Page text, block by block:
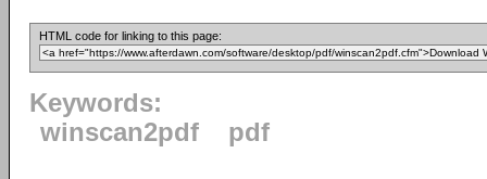
HTML code for linking to this page:
Keywords:
winscan2pdf
pdf